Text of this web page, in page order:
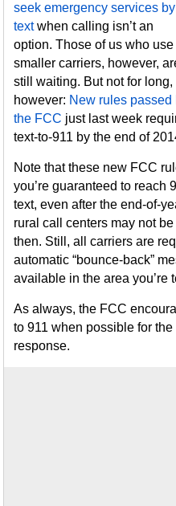
seek emergency services by
textwhen calling isn’t an
option. Those of us who use
smaller carriers, however,
still waiting. But not for long,
however: New rules passed
the FCC just last week
text-to-911 by the end of
Note that these new FCC
you’re guaranteed to reach
text, even after the end-of-
rural call centers may not
then. Still, all carriers are
automatic “bounce-back”
available in the area you’re
As always, the FCC
to 911 when possible for
response.